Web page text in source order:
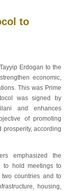
to
Erdogan to the
economic,
This was Prime
was signed by
and enhances
of promoting
prosperity, according
emphasized the
to hold meetings to
countries and to
housing,